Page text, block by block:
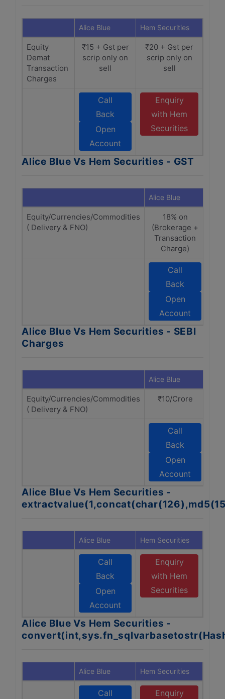
Alice Blue Hem Securities
Equity
Demat
Transaction
Charges
₹15 + Gst per
scrip only on
sell
₹20 + Gst per
scrip only on
sell
Call
Back
Open
Account
Enquiry
with Hem
Securities
Alice Blue Vs Hem Securities - GST
Alice Blue
Equity/Currencies/Commodities
( Delivery & FNO)
18% on
(Brokerage +
Transaction
Charge)
Call
Back
Open
Account
Alice Blue Vs Hem Securities - SEBI
Charges
Alice Blue
Equity/Currencies/Commodities
( Delivery & FNO)
₹10/Crore
Call
Back
Open
Account
Alice Blue Vs Hem Securities -
Alice Blue Hem Securities
Call
Back
Open
Account
Enquiry
with Hem
Securities
Alice Blue Vs Hem Securities -
Alice Blue Hem Securities
Call Enquiry